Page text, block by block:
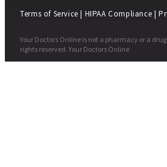
Terms of Service | HIPAA Compliance |
Your Doctors Online is not a pharmacy or a
rights reserved. Your Doctors Online